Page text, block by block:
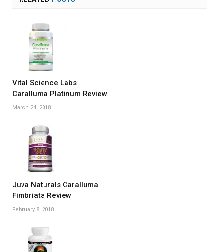
Vital Science Labs
Caralluma Platinum Review
March 24, 2018
Juva Naturals Caralluma
Fimbriata Review
February 8, 2018